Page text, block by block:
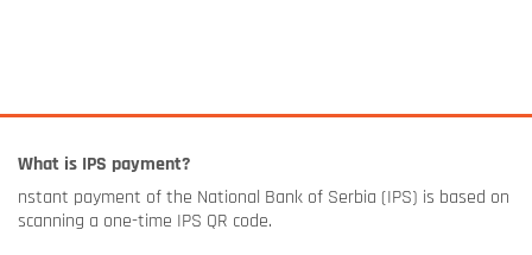
What is IPS payment?
nstant payment of the National Bank of Serbia (IPS) is based on
scanning a one-time IPS QR code.